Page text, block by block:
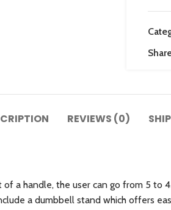
REVIEWS (0)
a handle, the user can go from 5
a dumbbell stand which offers